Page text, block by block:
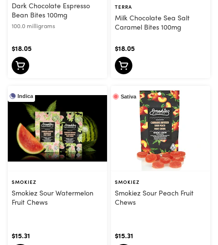
Dark Chocolate Espresso
Bean Bites 100mg
100.0 milligrams
$18.05
TERRA
Milk Chocolate Sea Salt
Caramel Bites 100mg
$18.05
Indica
SMOKIEZ
Smokiez Sour Watermelon
Fruit Chews
$15.31
Sativa
SMOKIEZ
Smokiez Sour Peach Fruit
Chews
$15.31